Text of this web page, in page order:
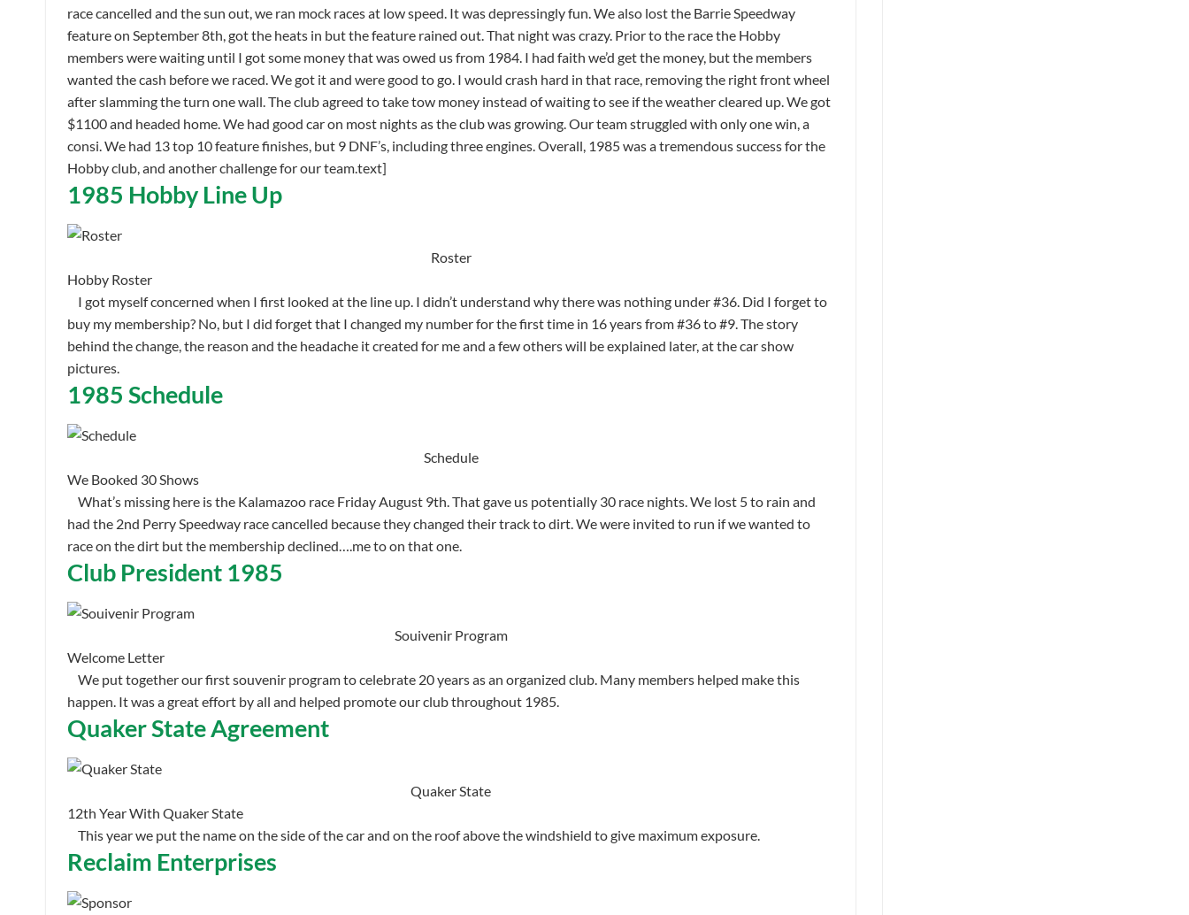
race cancelled and the sun out, we ran mock races at low speed. It was depressingly fun. We also lost the Barrie Speedway
feature on September 8th, got the heats in but the feature rained out. That night was crazy. Prior to the race the Hobby
members were waiting until I got some money that was owed us from 1984. I had faith we’d get the money, but the members
wanted the cash before we raced. We got it and were good to go. I would crash hard in that race, removing the right front wheel
after slamming the turn one wall. The club agreed to take tow money instead of waiting to see if the weather cleared up. We got
$1100 and headed home. We had good car on most nights as the club was growing. Our team struggled with only one win, a
consi. We had 13 top 10 feature finishes, but 9 DNF’s, including three engines. Overall, 1985 was a tremendous success for the
Hobby club, and another challenge for our team.text]
1985 Hobby Line Up
Roster
Hobby Roster
I got myself concerned when I first looked at the line up. I didn’t understand why there was nothing under #36. Did I forget to
buy my membership? No, but I did forget that I changed my number for the first time in 16 years from #36 to #9. The story
behind the change, the reason and the headache it created for me and a few others will be explained later, at the car show
pictures.
1985 Schedule
Schedule
We Booked 30 Shows
What’s missing here is the Kalamazoo race Friday August 9th. That gave us potentially 30 race nights. We lost 5 to rain and
had the 2nd Perry Speedway race cancelled because they changed their track to dirt. We were invited to run if we wanted to
race on the dirt but the membership declined….me to on that one.
Club President 1985
Souivenir Program
Welcome Letter
We put together our first souvenir program to celebrate 20 years as an organized club. Many members helped make this
happen. It was a great effort by all and helped promote our club throughout 1985.
Quaker State Agreement
Quaker State
12th Year With Quaker State
This year we put the name on the side of the car and on the roof above the windshield to give maximum exposure.
Reclaim Enterprises